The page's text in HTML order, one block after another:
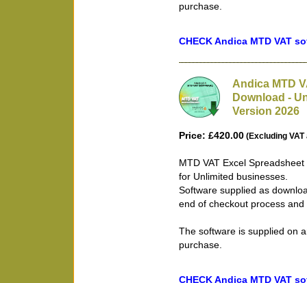
purchase.
CHECK Andica MTD VAT
Andica MTD
Download -
Version 2026
Price: £420.00 (Excluding VAT
MTD VAT Excel
for Unlimited businesses.
Software supplied as
end of checkout process
The software is supplied on
purchase.
CHECK Andica MTD VAT